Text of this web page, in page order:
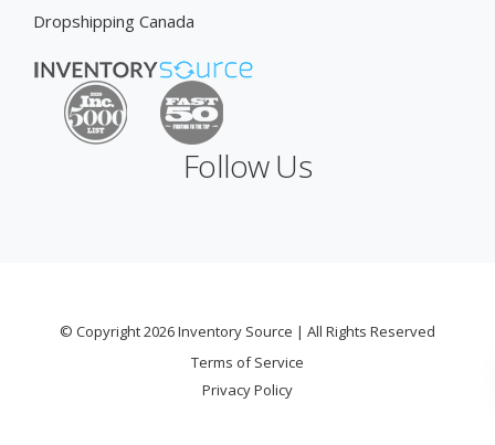
Dropshipping Canada
Follow Us
© Copyright 2026 Inventory Source | All Rights Reserved
Terms of Service
Privacy Policy